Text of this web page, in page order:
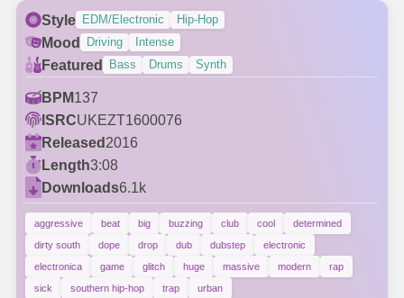
Style EDM/Electronic Hip-Hop
Mood Driving Intense
Featured Bass Drums Synth
BPM137
ISRCUKEZT1600076
Released 2016
Length3:08
Downloads6.1k
aggressive beat big buzzing club cool
determined
dirty south
dope drop dub dubstep
electronic
electronica
game glitch huge massive modern
rap
sick
southern hip-hop trap urban